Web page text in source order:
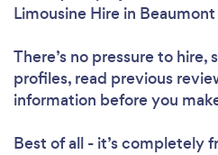
Limousine Hire in
There’s no pressure to hire,
profiles, read previous
information before you
Best of all - it’s completely